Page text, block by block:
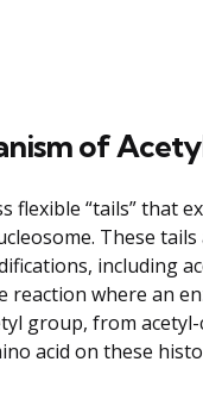
of
flexible “tails” that
These
including
reaction where an
group, from acetyl-
acid on these